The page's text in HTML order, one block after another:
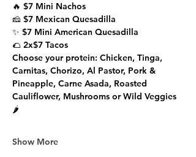
🔥 $7 Mini Nachos
🧀 $7 Mexican Quesadilla
✨ $7 Mini American Quesadilla
🌮 2x$7 Tacos
Choose your protein: Chicken, Tinga,
Carnitas, Chorizo, Al Pastor, Pork &
Pineapple, Carne Asada, Roasted
Cauliflower, Mushrooms or Wild Veggies
🌶️
Show More